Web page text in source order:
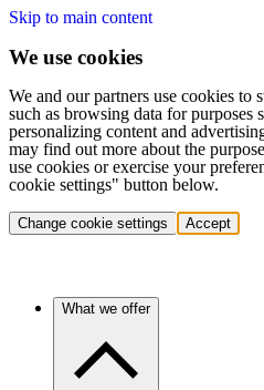
Skip to main content
We use cookies
We and our partners use cookies to
such as browsing data for purposes
personalizing content and
may find out more about the
use cookies or exercise your
cookie settings" button below.
Change cookie settings Accept
What we offer